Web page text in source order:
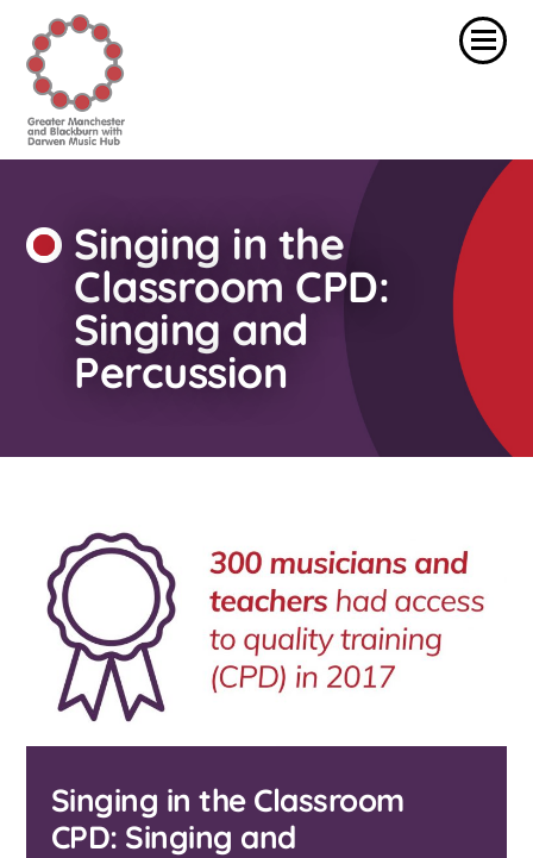
Singing in the
Classroom CPD:
Singing and
Percussion
Singing in the Classroom
CPD: Singing and